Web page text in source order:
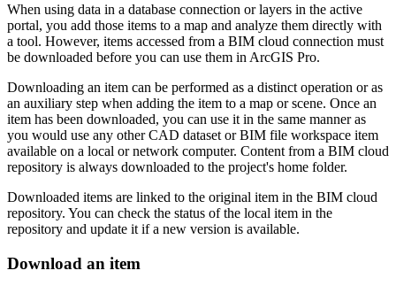
When using data in a database connection or layers in the active
portal, you add those items to a map and analyze them directly with
a tool. However, items accessed from a BIM cloud connection must
be downloaded before you can use them in ArcGIS Pro.
Downloading an item can be performed as a distinct operation or as
an auxiliary step when adding the item to a map or scene. Once an
item has been downloaded, you can use it in the same manner as
you would use any other CAD dataset or BIM file workspace item
available on a local or network computer. Content from a BIM cloud
repository is always downloaded to the project's home folder.
Downloaded items are linked to the original item in the BIM cloud
repository. You can check the status of the local item in the
repository and update it if a new version is available.
Download an item